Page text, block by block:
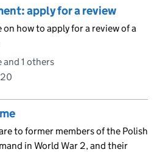
apply for a review
how to apply for a review of a
1 others
to former members of the Polish
in World War 2, and their